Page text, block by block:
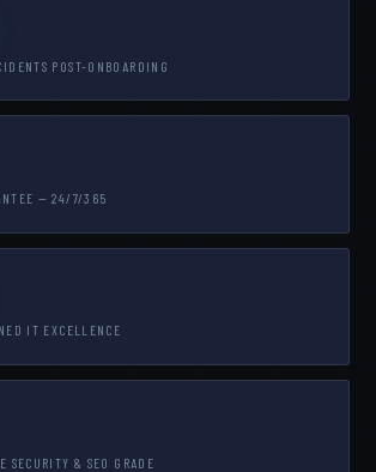
POST-ONBOARDING
— 24/7/365
IT EXCELLENCE
SECURITY & SEO GRADE